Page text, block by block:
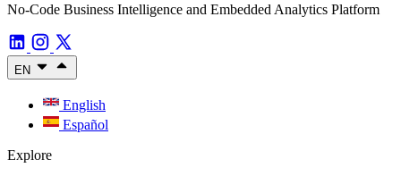
No-Code Business Intelligence and Embedded Analytics Platform
EN
English
Español
Explore